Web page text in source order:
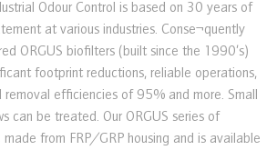
Odour Control is based on 30 years of
at various industries. Conse¬quently
ORGUS biofilters (built since the 1990’s)
footprint reductions, reliable operations,
removal efficiencies of 95% and more. Small
can be treated. Our ORGUS series of
from FRP/GRP housing and is available